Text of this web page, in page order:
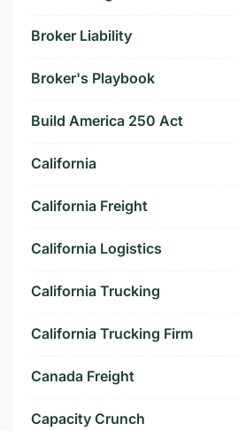
Broker Liability
Broker's Playbook
Build America 250 Act
California
California Freight
California Logistics
California Trucking
California Trucking Firm
Canada Freight
Capacity Crunch